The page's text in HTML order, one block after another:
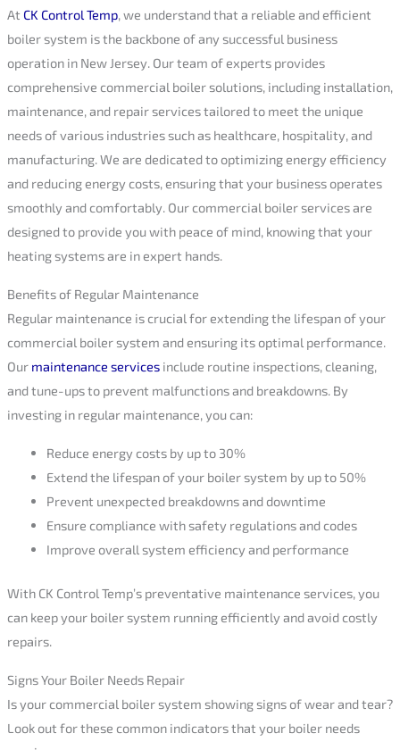
At CK Control Temp, we understand that a reliable and efficient
boiler system is the backbone of any successful business
operation in New Jersey. Our team of experts provides
comprehensive commercial boiler solutions, including installation,
maintenance, and repair services tailored to meet the unique
needs of various industries such as healthcare, hospitality, and
manufacturing. We are dedicated to optimizing energy efficiency
and reducing energy costs, ensuring that your business operates
smoothly and comfortably. Our commercial boiler services are
designed to provide you with peace of mind, knowing that your
heating systems are in expert hands.
Benefits of Regular Maintenance
Regular maintenance is crucial for extending the lifespan of your
commercial boiler system and ensuring its optimal performance.
Our maintenance servicesinclude routine inspections, cleaning,
and tune-ups to prevent malfunctions and breakdowns. By
investing in regular maintenance, you can:
Reduce energy costs by up to 30%
Extend the lifespan of your boiler system by up to 50%
Prevent unexpected breakdowns and downtime
Ensure compliance with safety regulations and codes
Improve overall system efficiency and performance
With CK Control Temp’s preventative maintenance services, you
can keep your boiler system running efficiently and avoid costly
repairs.
Signs Your Boiler Needs Repair
Is your commercial boiler system showing signs of wear and tear?
Look out for these common indicators that your boiler needs